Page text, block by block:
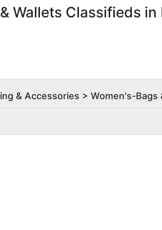
Wallets Classifieds in
& Accessories > Women's-Bags